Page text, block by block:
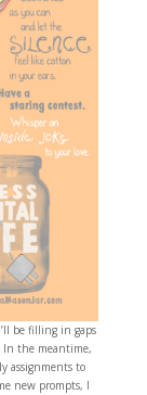
be filling in gaps
In the meantime,
assignments to
new prompts, I